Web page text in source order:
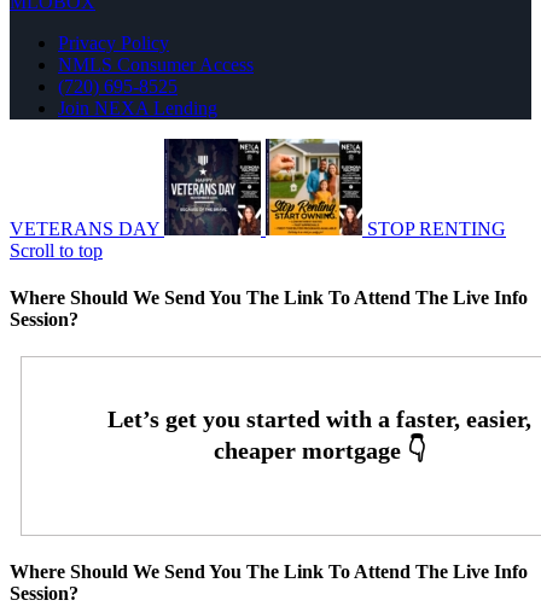
Privacy Policy
NMLS Consumer Access
(720) 695-8525
Join NEXA Lending
VETERANS DAY
STOP RENTING
Scroll to top
Where Should We Send You The Link To Attend The Live Info
Session?
Where Should We Send You The Link To Attend The Live Info
Session?